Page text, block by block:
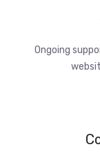
Ongoing